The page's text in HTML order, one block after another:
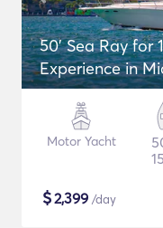
50' Sea Ray for
Experience in
Motor Yacht
$2,399 /day